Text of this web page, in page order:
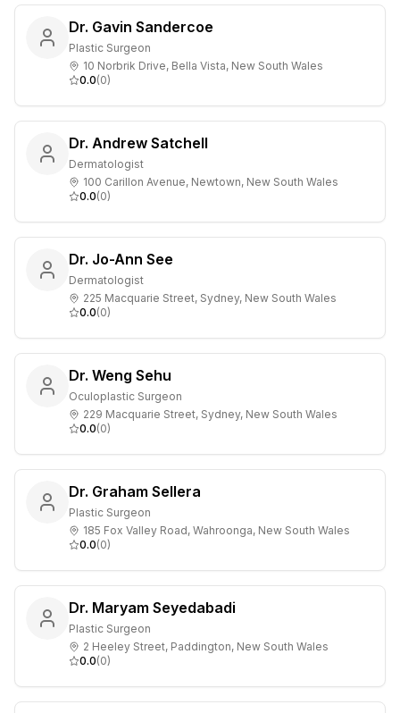
Dr. Gavin Sandercoe
Plastic Surgeon
10 Norbrik Drive, Bella Vista, New South Wales
0.0(0)
Dr. Andrew Satchell
Dermatologist
100 Carillon Avenue, Newtown, New South Wales
0.0(0)
Dr. Jo-Ann See
Dermatologist
225 Macquarie Street, Sydney, New South Wales
0.0(0)
Dr. Weng Sehu
Oculoplastic Surgeon
229 Macquarie Street, Sydney, New South Wales
0.0(0)
Dr. Graham Sellera
Plastic Surgeon
185 Fox Valley Road, Wahroonga, New South Wales
0.0(0)
Dr. Maryam Seyedabadi
Plastic Surgeon
2 Heeley Street, Paddington, New South Wales
0.0(0)